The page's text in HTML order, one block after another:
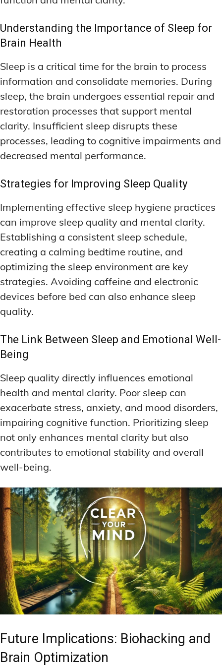
Understanding the Importance of Sleep for
Brain Health
Sleep is a critical time for the brain to process
information and consolidate memories. During
sleep, the brain undergoes essential repair and
restoration processes that support mental
clarity. Insufficient sleep disrupts these
processes, leading to cognitive impairments and
decreased mental performance.
Strategies for Improving Sleep Quality
Implementing effective sleep hygiene practices
can improve sleep quality and mental clarity.
Establishing a consistent sleep schedule,
creating a calming bedtime routine, and
optimizing the sleep environment are key
strategies. Avoiding caffeine and electronic
devices before bed can also enhance sleep
quality.
The Link Between Sleep and Emotional Well-
Being
Sleep quality directly influences emotional
health and mental clarity. Poor sleep can
exacerbate stress, anxiety, and mood disorders,
impairing cognitive function. Prioritizing sleep
not only enhances mental clarity but also
contributes to emotional stability and overall
well-being.
Future Implications: Biohacking and
Brain Optimization